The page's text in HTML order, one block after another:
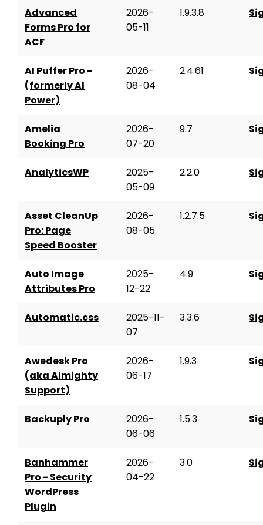
Advanced
Forms Pro for
ACF
2026-
05-11
1.9.3.8
AI Puffer Pro -
(formerly AI
Power)
2026-
08-04
2.4.61
Amelia
Booking Pro
2026-
07-20
9.7
AnalyticsWP
2025-
05-09
2.2.0
Asset CleanUp
Pro: Page
Speed Booster
2026-
08-05
1.2.7.5
Auto Image
Attributes Pro
2025-
12-22
4.9
Automatic.css
2025-11-
07
3.3.6
Awedesk Pro
(aka Almighty
Support)
2026-
06-17
1.9.3
Backuply Pro
2026-
06-06
1.5.3
Banhammer
Pro - Security
WordPress
Plugin
2026-
04-22
3.0